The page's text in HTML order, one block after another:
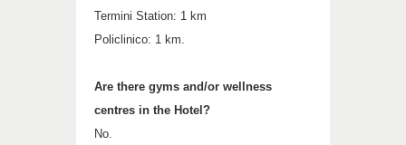
Termini Station: 1 km
Policlinico: 1 km.
Are there gyms and/or wellness
centres in the Hotel?
No.